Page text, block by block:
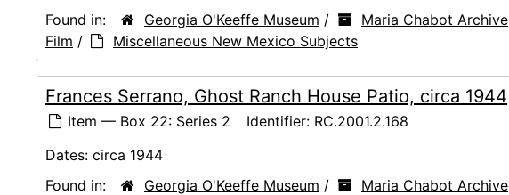
Found in:
Georgia O'Keeffe Museum / Maria Chabot Archive
Film / Miscellaneous New Mexico Subjects
Frances Serrano, Ghost Ranch House Patio, circa 1944
Item — Box 22: Series 2 Identifier: RC.2001.2.168
Dates: circa 1944
Found in:
Georgia O'Keeffe Museum / Maria Chabot Archive